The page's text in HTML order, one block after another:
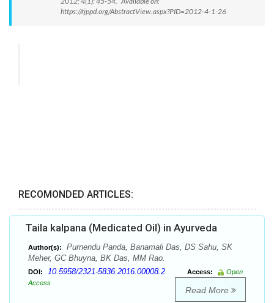
https://rjppd.org/AbstractView.aspx?PID=2012-4-1-26
RECOMONDED ARTICLES:
Taila kalpana (Medicated Oil) in Ayurveda
Author(s):
Purnendu Panda, Banamali Das, DS Sahu, SK
Meher, GC Bhuyna, BK Das, MM Rao.
DOI: 10.5958/2321-5836.2016.00008.2 Access:
Open
Access
Read More